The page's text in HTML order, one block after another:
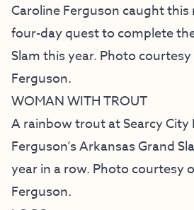
Caroline Ferguson caught this
four-day quest to complete
Slam this year. Photo
Ferguson.
WOMAN WITH TROUT
A rainbow trout at Searcy City
Ferguson’s Arkansas Grand
year in a row. Photo courtesy
Ferguson.